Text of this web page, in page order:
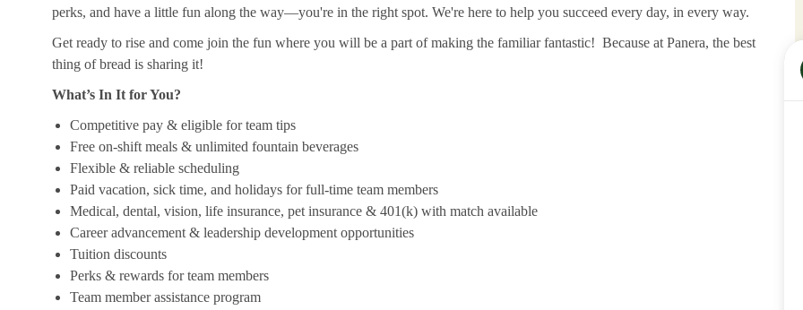
perks, and have a little fun along the way—you're in the right spot. We're here to help you succeed every day, in every way.
Get ready to rise and come join the fun where you will be a part of making the familiar fantastic! Because at Panera, the best
thing of bread is sharing it!
What’s In It for You?
Competitive pay & eligible for team tips
Free on-shift meals & unlimited fountain beverages
Flexible & reliable scheduling
Paid vacation, sick time, and holidays for full-time team members
Medical, dental, vision, life insurance, pet insurance & 401(k) with match available
Career advancement & leadership development opportunities
Tuition discounts
Perks & rewards for team members
Team member assistance program